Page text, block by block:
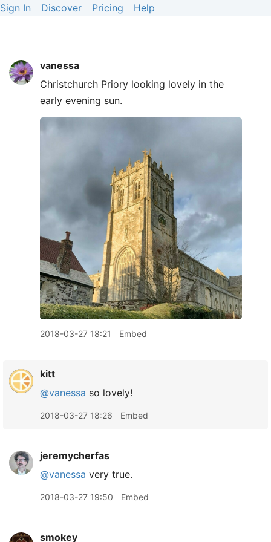
Sign In Discover Pricing Help
vanessa
Christchurch Priory looking lovely in the
early evening sun.
2018-03-27 18:21 Embed
kitt
@vanessa so lovely!
2018-03-27 18:26 Embed
jeremycherfas
@vanessa very true.
2018-03-27 19:50 Embed
smokey